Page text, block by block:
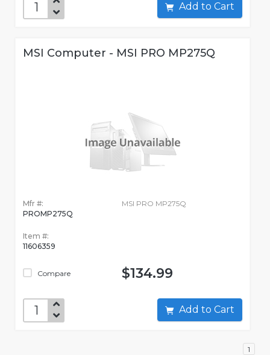
Add to Cart
MSI Computer - MSI PRO MP275Q
Mfr #:
PROMP275Q
Item #:
11606359
Compare
MSI PRO MP275Q
$134.99
Add to Cart
1